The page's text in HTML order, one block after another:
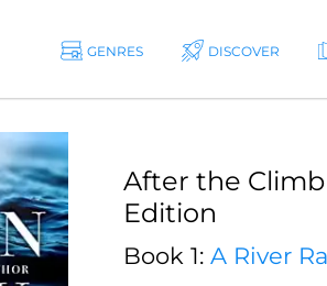
GENRES DISCOVER
After the Climb
Edition
Book 1: A River